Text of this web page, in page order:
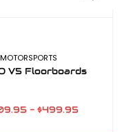
V5 Floorboards
- $499.95